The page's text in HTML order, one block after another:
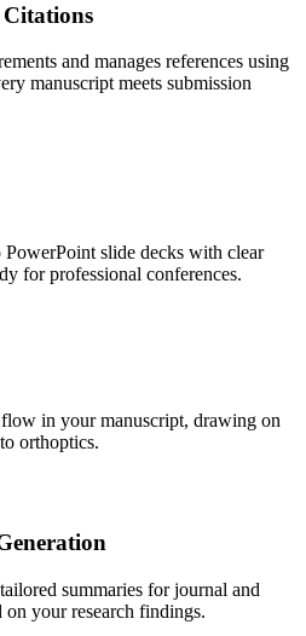
and manages references using
manuscript meets submission
slide decks with clear
for professional conferences.
in your manuscript, drawing on
orthoptics.
summaries for journal and
on your research findings.